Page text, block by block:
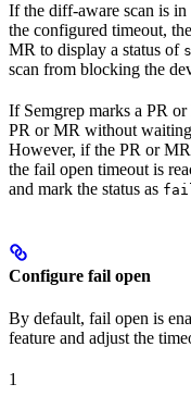
If the diff-aware scan is in
the configured timeout,
MR to display a status of
scan from blocking the
If Semgrep marks a PR
PR or MR without
However, if the PR or
the fail open timeout is
and mark the status as
Configure fail open
By default, fail open is
feature and adjust the
1